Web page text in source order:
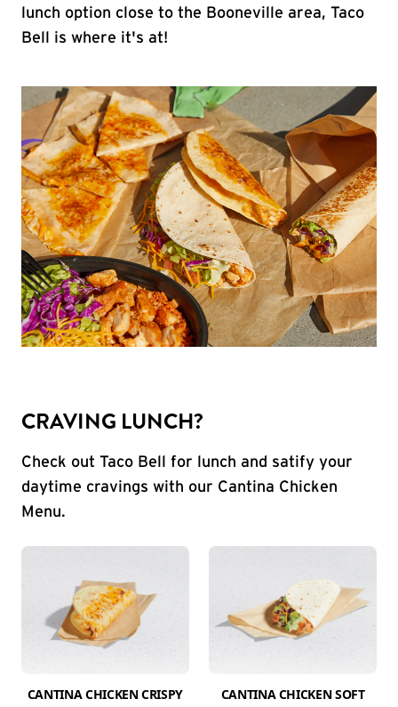
lunch option close to the Booneville area, Taco
Bell is where it's at!
CRAVING LUNCH?
Check out Taco Bell for lunch and satify your
daytime cravings with our Cantina Chicken
Menu.
CANTINA CHICKEN CRISPY
CANTINA CHICKEN SOFT